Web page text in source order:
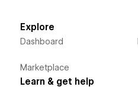
Explore
Dashboard
Marketplace
Learn & get help